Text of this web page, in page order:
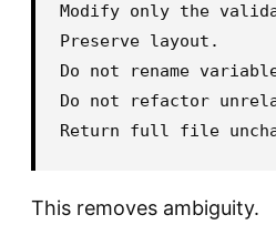
Modify only the
Preserve layout.
Do not rename
Do not refactor
This removes ambiguity.